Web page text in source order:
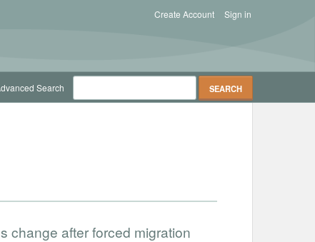
Sign in
Create Account
Search
change after forced migration